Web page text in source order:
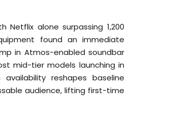
alone surpassing 1,200
found an immediate
in Atmos-enabled soundbar
mid-tier models launching in
reshapes baseline
audience, lifting first-time